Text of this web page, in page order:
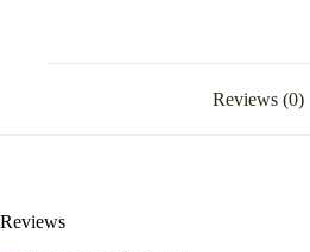
Reviews (0)
Reviews